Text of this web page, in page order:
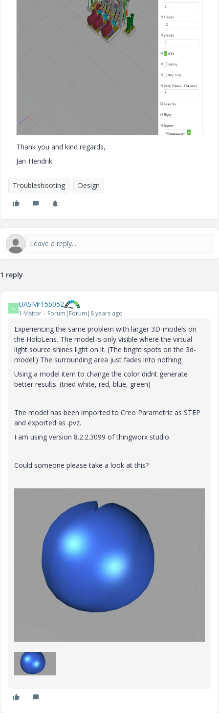
Thank you and kind regards,
Jan-Hendrik
Troubleshooting Design
1 reply
U UASMr15b052
1-Visitor Forum|Forum|8 years ago
Experiencing the same problem with larger 3D-models on
the HoloLens. The model is only visible where the virtual
light source shines light on it. (The bright spots on the 3d-
model.) The surrounding area just fades into nothing.
Using a model item to change the color didnt generate
better results. (tried white, red, blue, green)
The model has been imported to Creo Parametric as STEP
and exported as .pvz.
I am using version 8.2.2.3099 of thingworx studio.
Could someone please take a look at this?